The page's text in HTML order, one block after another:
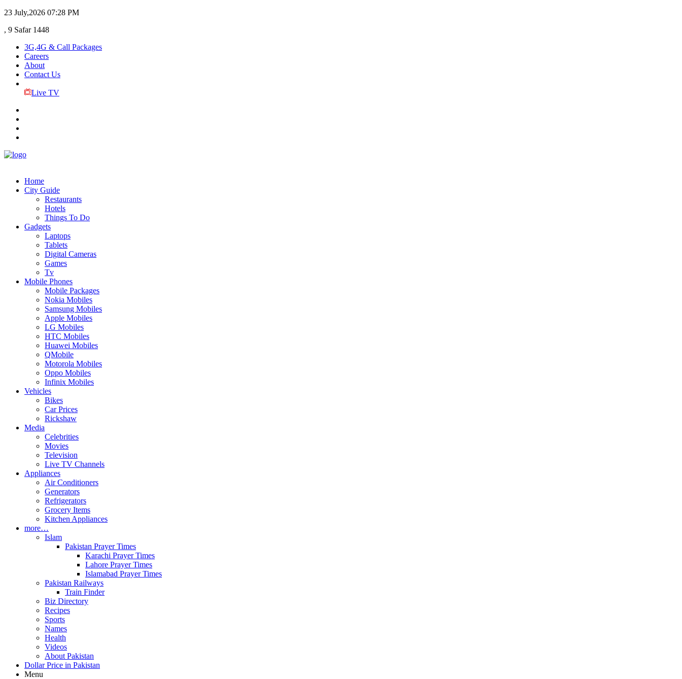
23 July,2026 07:28 PM
, 9 Safar 1448
3G,4G & Call Packages
Careers
About
Contact Us
Live TV
Home
City Guide
Restaurants
Hotels
Things To Do
Gadgets
Laptops
Tablets
Digital Cameras
Games
Tv
Mobile Phones
Mobile Packages
Nokia Mobiles
Samsung Mobiles
Apple Mobiles
LG Mobiles
HTC Mobiles
Huawei Mobiles
QMobile
Motorola Mobiles
Oppo Mobiles
Infinix Mobiles
Vehicles
Bikes
Car Prices
Rickshaw
Media
Celebrities
Movies
Television
Live TV Channels
Appliances
Air Conditioners
Generators
Refrigerators
Grocery Items
Kitchen Appliances
more…
Islam
Pakistan Prayer Times
Karachi Prayer Times
Lahore Prayer Times
Islamabad Prayer Times
Pakistan Railways
Train Finder
Biz Directory
Recipes
Sports
Names
Health
Videos
About Pakistan
Dollar Price in Pakistan
Menu